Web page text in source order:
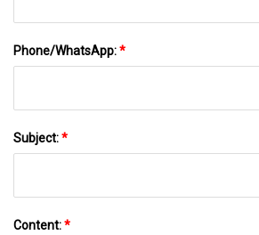
Phone/WhatsApp:*
Subject:*
Content:*